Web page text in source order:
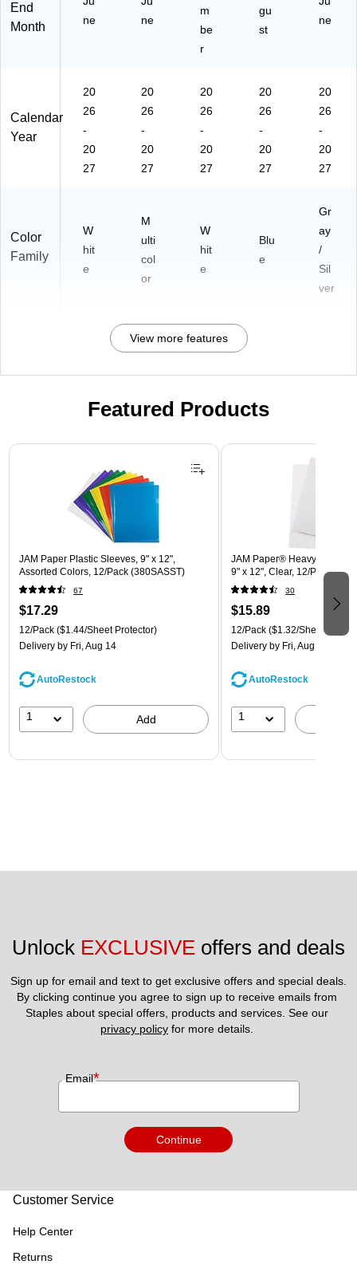
End
Month
ne
ne
m
be
r
gu
st
ne
Calendar
Year
20
26
-
20
27
20
26
-
20
27
20
26
-
20
27
20
26
-
20
27
20
26
-
20
27
Color
Family
W
hit
e
M
ulti
col
or
W
hit
e
Blu
e
Gr
ay
/
Sil
ver
View more features
Featured Products
Page 1 of 3
JAM Paper Plastic Sleeves, 9" x 12",
Assorted Colors, 12/Pack (380SASST)
67
$17.29
12/Pack ($1.44/Sheet Protector)
Delivery by Fri, Aug 14
AutoRestock
1 Add
JAM Paper® Heavyweight
9" x 12", Clear, 12/Pack
30
$15.89
12/Pack ($1.32/Sheet
Delivery by Fri, Aug 14
AutoRestock
1
Unlock EXCLUSIVE offers and deals
Sign up for email and text to get exclusive offers and special deals.
By clicking continue you agree to sign up to receive emails from
privacy policy for more details.
Email*
Continue
Customer Service
Help Center
Returns